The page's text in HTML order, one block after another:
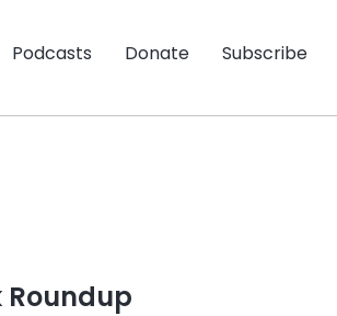
Podcasts Donate Subscribe
Roundup